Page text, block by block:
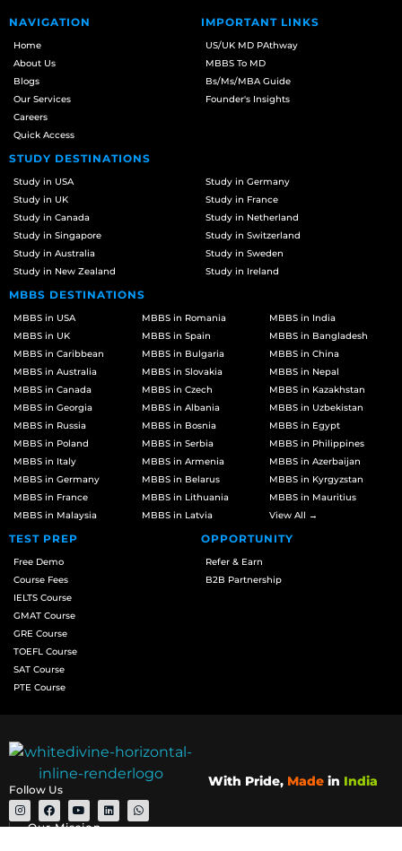
IMPORTANT LINKS
US/UK MD PAthway
MBBS To MD
Bs/Ms/MBA Guide
Founder's Insights
NAVIGATION
Home
About Us
Blogs
Our Services
Careers
Quick Access
STUDY DESTINATIONS
Study in USA
Study in UK
Study in Canada
Study in Singapore
Study in Australia
Study in New Zealand
Study in Germany
Study in France
Study in Netherland
Study in Switzerland
Study in Sweden
Study in Ireland
MBBS DESTINATIONS
MBBS in USA
MBBS in UK
MBBS in Caribbean
MBBS in Australia
MBBS in Canada
MBBS in Georgia
MBBS in Russia
MBBS in Poland
MBBS in Italy
MBBS in Germany
MBBS in France
MBBS in Malaysia
MBBS in Romania
MBBS in Spain
MBBS in Bulgaria
MBBS in Slovakia
MBBS in Czech
MBBS in Albania
MBBS in Bosnia
MBBS in Serbia
MBBS in Armenia
MBBS in Belarus
MBBS in Lithuania
MBBS in Latvia
MBBS in India
MBBS in Bangladesh
MBBS in China
MBBS in Nepal
MBBS in Kazakhstan
MBBS in Uzbekistan
MBBS in Egypt
MBBS in Philippines
MBBS in Azerbaijan
MBBS in Kyrgyzstan
MBBS in Mauritius
View All →
TEST PREP
Free Demo
Course Fees
IELTS Course
GMAT Course
GRE Course
TOEFL Course
SAT Course
PTE Course
OPPORTUNITY
Refer & Earn
B2B Partnership
Follow Us
Our Mission
With Pride, Made in India